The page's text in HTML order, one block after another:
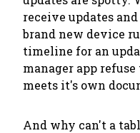
receive updates
brand new device
timeline for an
manager app
meets it's own
And why can't a